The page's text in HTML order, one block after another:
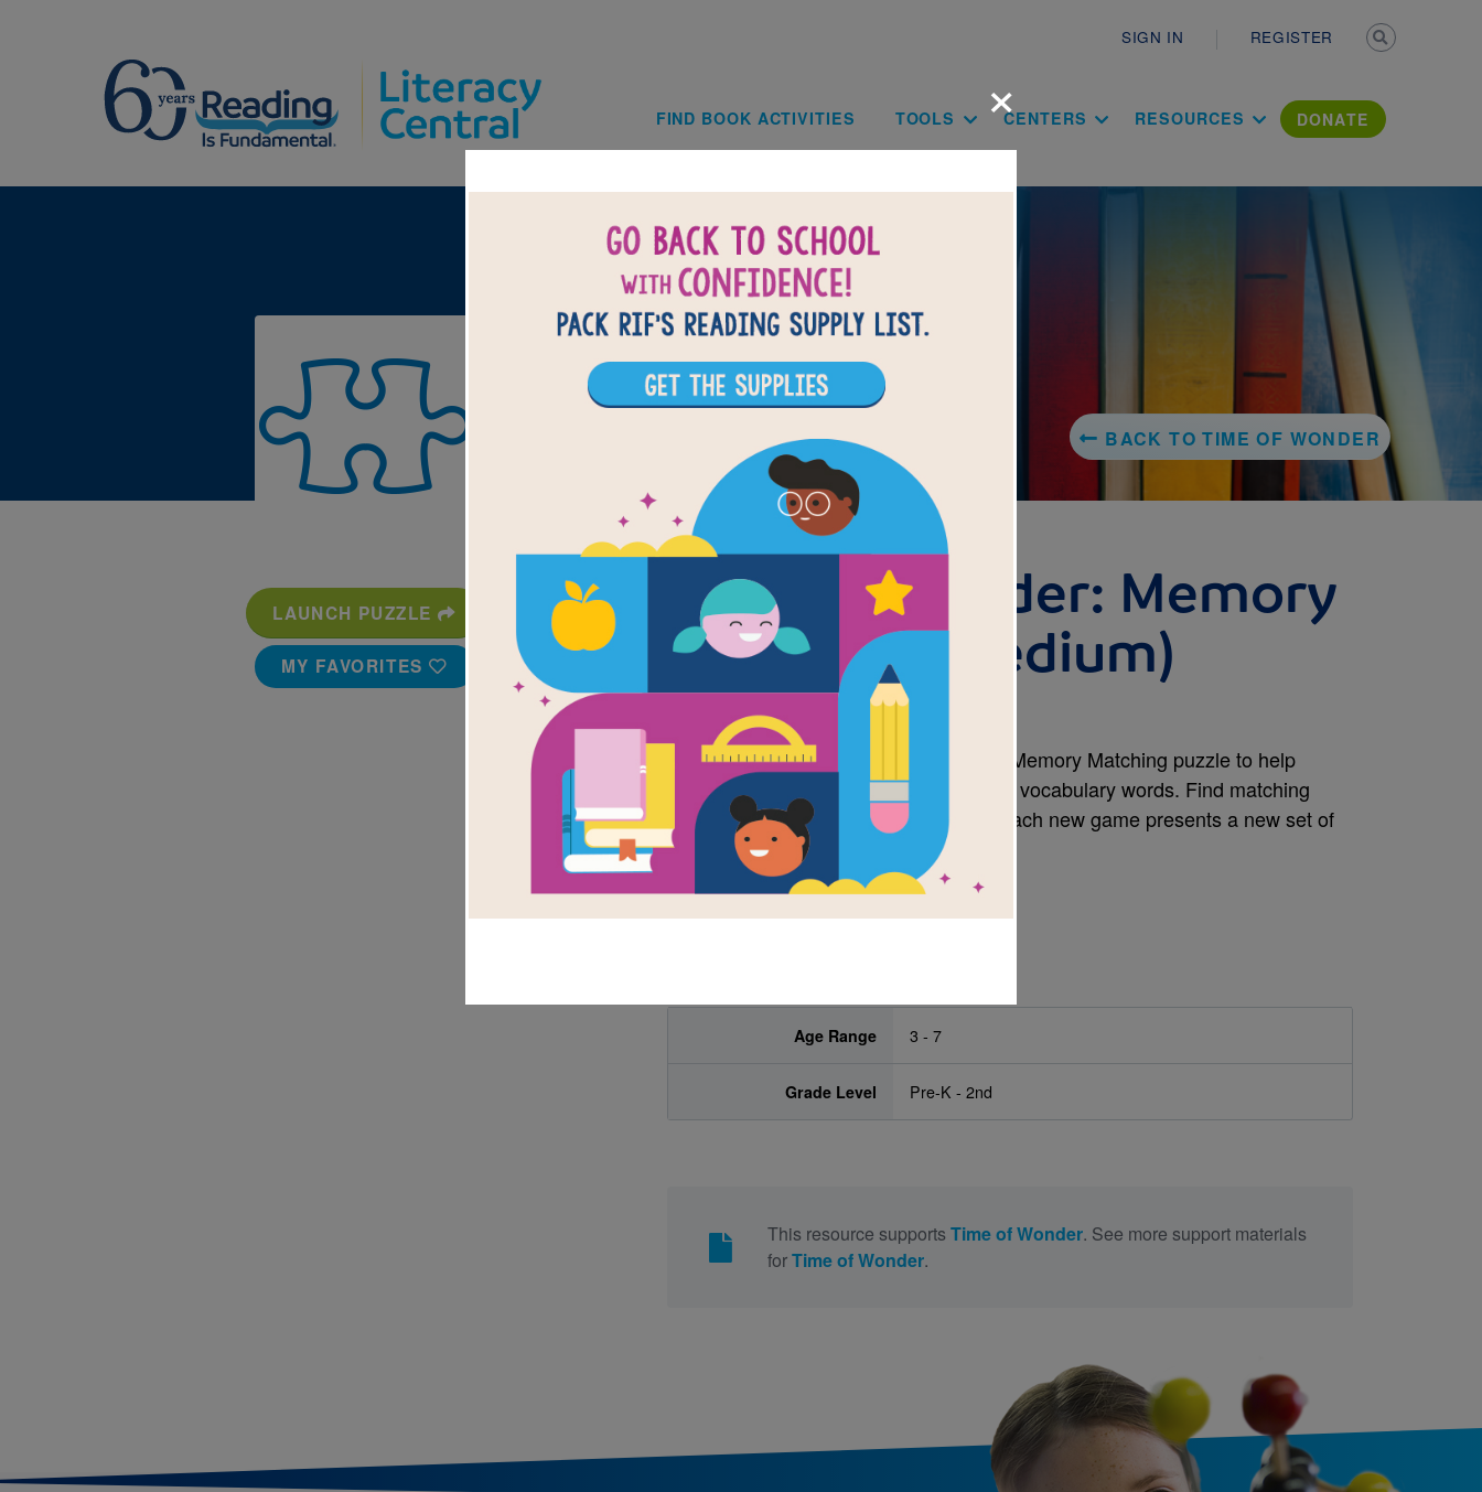
SIGN IN REGISTER
Main navigation
FIND BOOK ACTIVITIES TOOLS CENTERS RESOURCES DONATE
BACK TO TIME OF WONDER
LAUNCH PUZZLE
MY FAVORITES
Time of Wonder: Memory
Matching (Medium)
Source Reading Is Fundamental
After reading Time of Wonder, use this Memory Matching puzzle to help
students build familiarity with the book's vocabulary words. Find matching
pairs of words to complete the game. Each new game presents a new set of
randomly selected words.
Age Range 3 - 7
Grade Level Pre-K - 2nd
This resource supports Time of Wonder. See more support materials
forTime of Wonder.
×